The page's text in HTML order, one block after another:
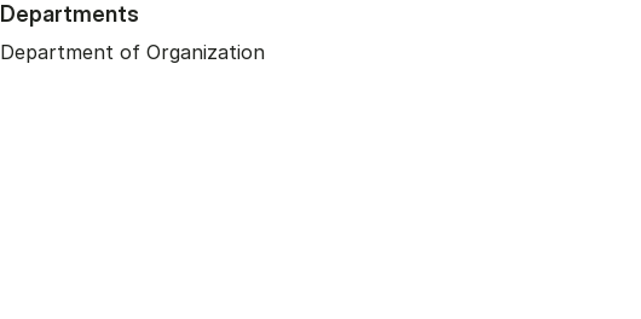
Departments
Department of Organization